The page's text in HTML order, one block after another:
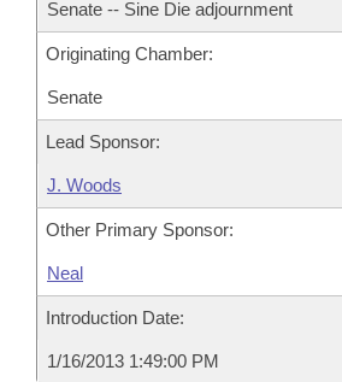
Senate -- Sine Die adjournment
Originating Chamber:
Senate
Lead Sponsor:
J. Woods
Other Primary Sponsor:
Neal
Introduction Date:
1/16/2013 1:49:00 PM